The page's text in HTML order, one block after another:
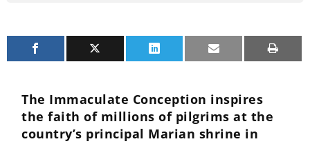
The Immaculate Conception inspires
the faith of millions of pilgrims at the
country’s principal Marian shrine in